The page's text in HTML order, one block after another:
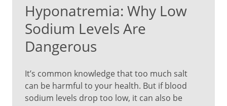
Hyponatremia: Why Low
Sodium Levels Are
Dangerous
It’s common knowledge that too much salt
can be harmful to your health. But if blood
sodium levels drop too low, it can also be